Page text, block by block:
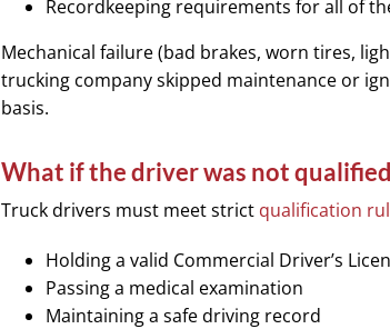
Recordkeeping requirements for all of
Mechanical failure (bad brakes, worn tires,
trucking company skipped maintenance or
basis.
What if the driver was not
Truck drivers must meet strict qualification
Holding a valid Commercial Driver’s
Passing a medical examination
Maintaining a safe driving record